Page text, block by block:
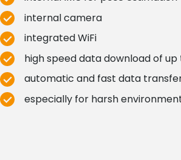
internal camera
integrated WiFi
high speed data download of up
automatic and fast data
especially for harsh